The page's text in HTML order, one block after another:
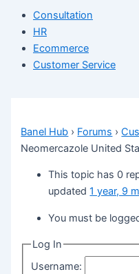
Consultation
HR
Ecommerce
Customer Service
Banel Hub › Forums ›
Neomercazole United
This topic has 0
updated1 year, 9
You must be
Log In
Username: